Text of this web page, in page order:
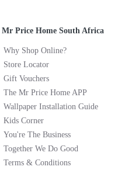
Mr Price Home South Africa
Why Shop Online?
Store Locator
Gift Vouchers
The Mr Price Home APP
Wallpaper Installation Guide
Kids Corner
You're The Business
Together We Do Good
Terms & Conditions